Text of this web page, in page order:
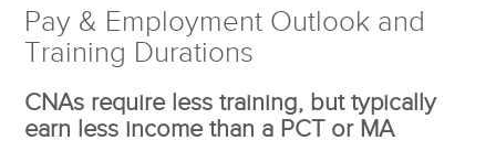
Pay & Employment Outlook and
Training Durations
CNAs require less training, but typically
earn less income than a PCT or MA